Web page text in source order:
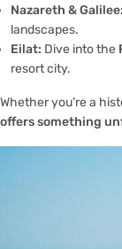
Nazareth & Galilee:
landscapes.
Eilat: Dive into the
resort city.
Whether you’re a
offers something